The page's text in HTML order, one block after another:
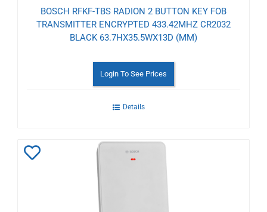
BOSCH RFKF-TBS RADION 2 BUTTON KEY FOB
TRANSMITTER ENCRYPTED 433.42MHZ CR2032
BLACK 63.7HX35.5WX13D (MM)
Login To See Prices
Details